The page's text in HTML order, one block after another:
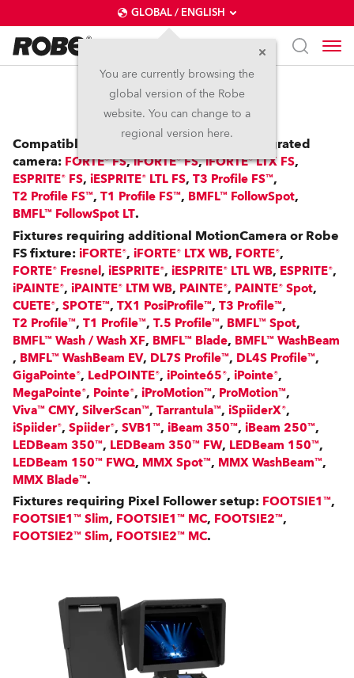
GLOBAL / ENGLISH
You are currently browsing the
global version of the Robe
website. You can change to a
regional version here.
RoboSpot™
Compatible with: FS Fixtures with an integrated
camera: FORTE® FS,iFORTE® FS,iFORTE® LTX FS,
ESPRITE® FS, iESPRITE® LTL FS, T3 Profile FS™,
T2 Profile FS™, T1 Profile FS™, BMFL™ FollowSpot,
BMFL™ FollowSpot LT.
Fixtures requiring additional MotionCamera or Robe
FS fixture: iFORTE®, iFORTE® LTX WB, FORTE®,
FORTE® Fresnel, iESPRITE®, iESPRITE® LTL WB, ESPRITE®,
iPAINTE®, iPAINTE® LTM WB, PAINTE®, PAINTE® Spot,
CUETE®, SPOTE™, TX1 PosiProfile™, T3 Profile™,
T2 Profile™, T1 Profile™, T.5 Profile™, BMFL™ Spot,
BMFL™ Wash / Wash XF, BMFL™ Blade, BMFL™ WashBeam
, BMFL™ WashBeam EV, DL7S Profile™, DL4S Profile™,
GigaPointe®, LedPOINTE®, iPointe65®, iPointe®,
MegaPointe®, Pointe®, iProMotion™, ProMotion™,
Viva™ CMY, SilverScan™, Tarrantula™, iSpiiderX®,
iSpiider®, Spiider®, SVB1™, iBeam 350™, iBeam 250™,
LEDBeam 350™, LEDBeam 350™ FW, LEDBeam 150™,
LEDBeam 150™ FWQ, MMX Spot™, MMX WashBeam™,
MMX Blade™.
Fixtures requiring Pixel Follower setup: FOOTSIE1™,
FOOTSIE1™ Slim, FOOTSIE1™ MC, FOOTSIE2™,
FOOTSIE2™ Slim, FOOTSIE2™ MC.